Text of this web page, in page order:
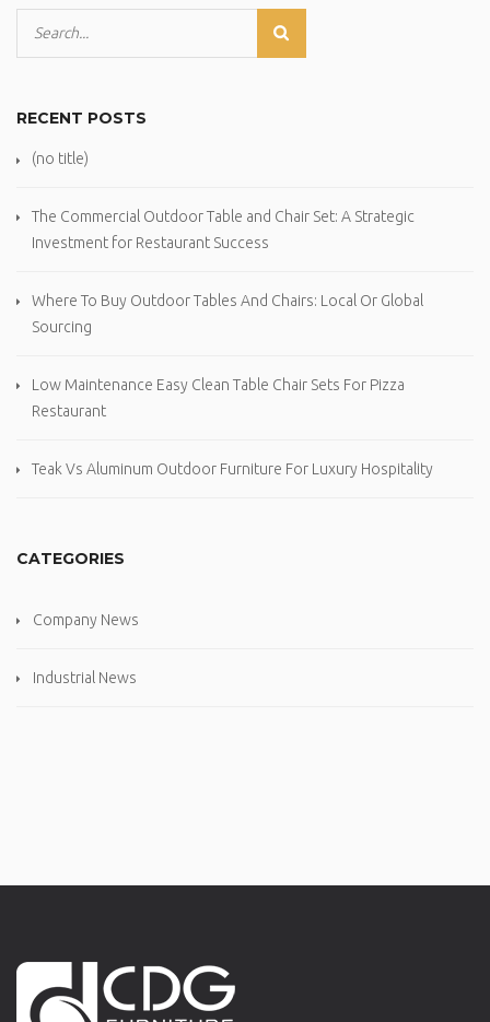
RECENT POSTS
(no title)
The Commercial Outdoor Table and Chair Set: A Strategic
Investment for Restaurant Success
Where To Buy Outdoor Tables And Chairs: Local Or Global
Sourcing
Low Maintenance Easy Clean Table Chair Sets For Pizza
Restaurant
Teak Vs Aluminum Outdoor Furniture For Luxury Hospitality
CATEGORIES
Company News
Industrial News